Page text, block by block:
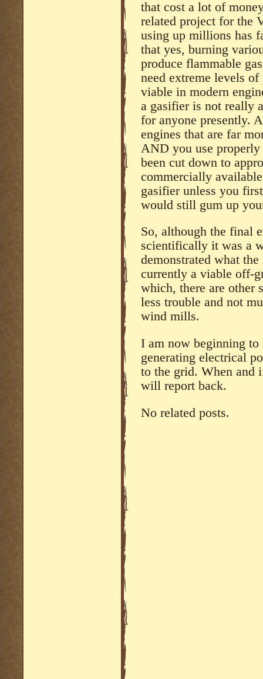
that cost a lot of
related project for the
using up millions has
that yes, burning
produce flammable
need extreme levels
viable in modern
a gasifier is not really
for anyone presently.
engines that are far
AND you use properly
been cut down to
commercially
gasifier unless you
would still gum up
So, although the final
scientifically it was a
demonstrated what
currently a viable off-
which, there are other
less trouble and not
wind mills.
I am now beginning to
generating electrical
to the grid. When and
will report back.
No related posts.